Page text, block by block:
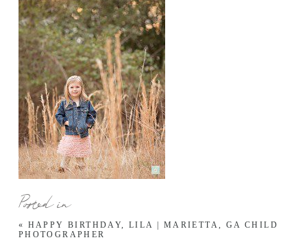
Posted in
« HAPPY BIRTHDAY, LILA | MARIETTA, GA CHILD
PHOTOGRAPHER